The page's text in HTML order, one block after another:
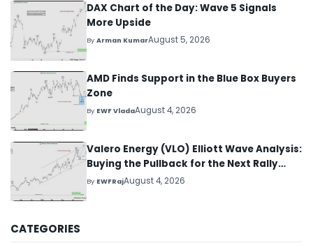
DAX Chart of the Day: Wave 5 Signals
More Upside
ByArman KumarAugust 5, 2026
AMD Finds Support in the Blue Box Buyers
Zone
By EWF VladaAugust 4, 2026
Valero Energy (VLO) Elliott Wave Analysis:
Buying the Pullback for the Next Rally
Above $330+
By EWFRajAugust 4, 2026
CATEGORIES